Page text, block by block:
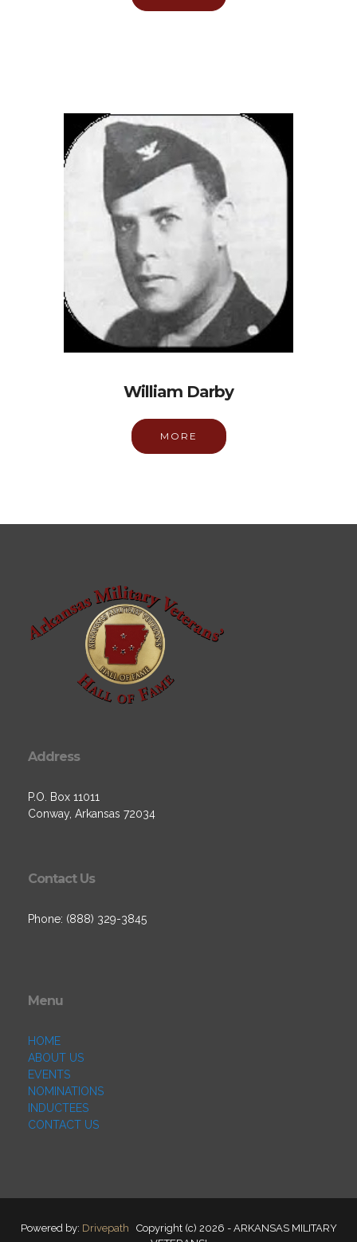
William Darby
MORE
Address
P.O. Box 11011
Conway, Arkansas 72034
Contact Us
Phone: (888) 329-3845
Menu
HOME
ABOUT US
EVENTS
NOMINATIONS
INDUCTEES
CONTACT US
Powered by: Drivepath Copyright (c) 2026 - ARKANSAS MILITARY